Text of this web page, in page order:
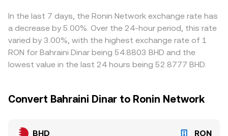
larger orders move further along the curve.
USDT and fiat RON pricing feeds into the displayed
BHD/RON conversion rate. Arbitrage traders help reduce
these gaps by buying where the rate is lower and selling
where it is higher, but frictions such as transfer times,
blockchain fees, withdrawal limits, and compliance
checks mean the alignment is never perfect, allowing
In the last 7 days, the Ronin Network exchange rate has
a decrease by 5.00%. Over the 24-hour period, this rate
varied by 3.00%, with the highest exchange rate of 1
RON for Bahraini Dinar being 54.8803 BHD and the
lowest value in the last 24 hours being 52.8777 BHD.
Convert Bahraini Dinar to Ronin Network
BHD RON